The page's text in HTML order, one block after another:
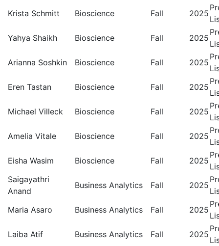
Krista Schmitt
Bioscience Fall 2025
Yahya Shaikh
Bioscience Fall 2025
Arianna Soshkin
Bioscience Fall 2025
Eren Tastan
Bioscience Fall 2025
Michael Villeck
Bioscience Fall 2025
Amelia Vitale
Bioscience Fall 2025
Eisha Wasim
Bioscience Fall 2025
Saigayathri
Anand
Business Analytics Fall 2025
Maria Asaro
Business Analytics Fall 2025
Laiba Atif
Business Analytics Fall 2025